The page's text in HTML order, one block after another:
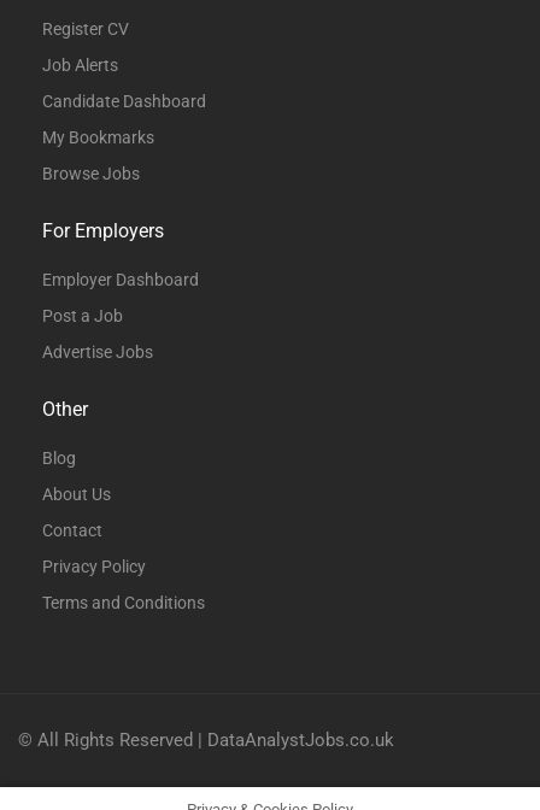
Register CV
Job Alerts
Candidate Dashboard
My Bookmarks
Browse Jobs
For Employers
Employer Dashboard
Post a Job
Advertise Jobs
Other
Blog
About Us
Contact
Privacy Policy
Terms and Conditions
© All Rights Reserved | DataAnalystJobs.co.uk